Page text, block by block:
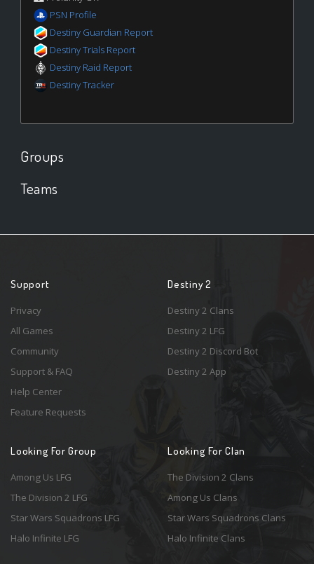
PSN Profile
Destiny Guardian Report
Destiny Trials Report
Destiny Raid Report
Destiny Tracker
Groups
Teams
Support
Privacy
All Games
Community
Support & FAQ
Help Center
Feature Requests
Destiny 2
Destiny 2 Clans
Destiny 2 LFG
Destiny 2 Discord Bot
Destiny 2 App
Looking For Group
Among Us LFG
The Division 2 LFG
Star Wars Squadrons LFG
Halo Infinite LFG
Looking For Clan
The Division 2 Clans
Among Us Clans
Star Wars Squadrons Clans
Halo Infinite Clans